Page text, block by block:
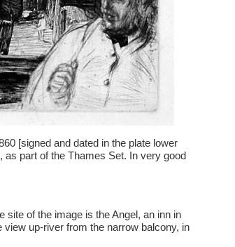
[signed and dated in the plate lower
as part of the Thames Set. In very good
site of the image is the Angel, an inn in
up-river from the narrow balcony, in